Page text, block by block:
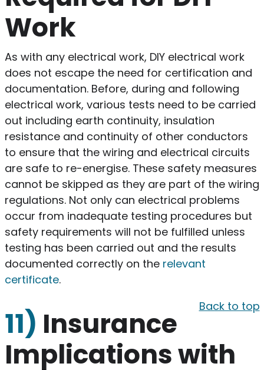
Work
As with any electrical work, DIY electrical work
does not escape the need for certification and
documentation. Before, during and following
electrical work, various tests need to be carried
out including earth continuity, insulation
resistance and continuity of other conductors
to ensure that the wiring and electrical circuits
are safe to re-energise. These safety measures
cannot be skipped as they are part of the wiring
regulations. Not only can electrical problems
occur from inadequate testing procedures but
safety requirements will not be fulfilled unless
testing has been carried out and the results
documented correctly on the relevant
certificate.
Back to top
11) Insurance
Implications with